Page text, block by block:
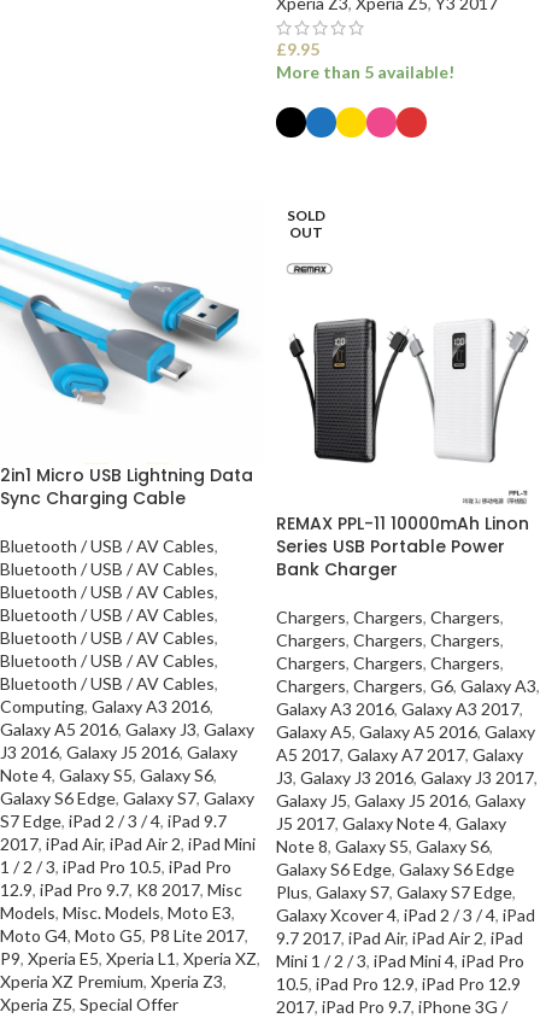
£9.95
More than 5 available!
2in1 Micro USB Lightning Data
Sync Charging Cable
Bluetooth / USB / AV Cables,
Bluetooth / USB / AV Cables,
Bluetooth / USB / AV Cables,
Bluetooth / USB / AV Cables,
Bluetooth / USB / AV Cables,
Bluetooth / USB / AV Cables,
Bluetooth / USB / AV Cables,
Computing, Galaxy A3 2016,
Galaxy A5 2016, Galaxy J3, Galaxy
J3 2016, Galaxy J5 2016, Galaxy
Note 4, Galaxy S5, Galaxy S6,
Galaxy S6 Edge, Galaxy S7, Galaxy
S7 Edge, iPad 2 / 3 / 4, iPad 9.7
2017, iPad Air, iPad Air 2, iPad Mini
1 / 2 / 3, iPad Pro 10.5, iPad Pro
12.9, iPad Pro 9.7, K8 2017, Misc
Models, Misc. Models, Moto E3,
Moto G4, Moto G5, P8 Lite 2017,
P9, Xperia E5, Xperia L1, Xperia XZ,
Xperia XZ Premium, Xperia Z3,
Xperia Z5, Special Offer
SOLD
OUT
REMAX PPL-11 10000mAh Linon
Series USB Portable Power
Bank Charger
Chargers, Chargers, Chargers,
Chargers, Chargers, Chargers,
Chargers, Chargers, Chargers,
Chargers, Chargers, G6, Galaxy A3,
Galaxy A3 2016, Galaxy A3 2017,
Galaxy A5, Galaxy A5 2016, Galaxy
A5 2017, Galaxy A7 2017, Galaxy
J3, Galaxy J3 2016, Galaxy J3 2017,
Galaxy J5, Galaxy J5 2016, Galaxy
J5 2017, Galaxy Note 4, Galaxy
Note 8, Galaxy S5, Galaxy S6,
Galaxy S6 Edge, Galaxy S6 Edge
Plus, Galaxy S7, Galaxy S7 Edge,
Galaxy Xcover 4, iPad 2 / 3 / 4, iPad
9.7 2017, iPad Air, iPad Air 2, iPad
Mini 1 / 2 / 3, iPad Mini 4, iPad Pro
10.5, iPad Pro 12.9, iPad Pro 12.9
2017, iPad Pro 9.7, iPhone 3G /